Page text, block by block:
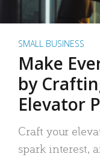
SMALL BUSINESS
Make
by
Elevator
Craft your
spark interest,